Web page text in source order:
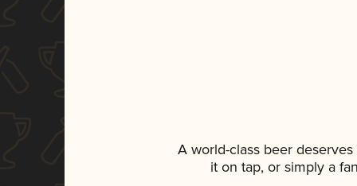
A world-class beer
it on tap, or simply a